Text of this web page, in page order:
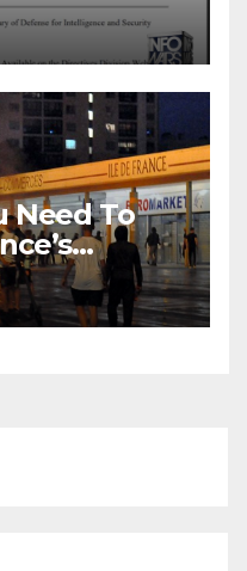
Need To
Riots